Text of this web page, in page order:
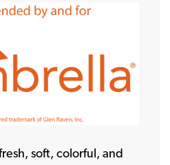
soft, colorful, and